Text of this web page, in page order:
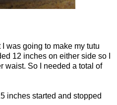
was going to make my tutu
12 inches on either side so I
waist. So I needed a total of
inches started and stopped